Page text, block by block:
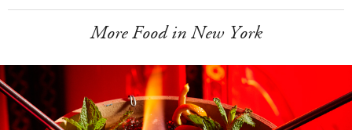
More Food in New York